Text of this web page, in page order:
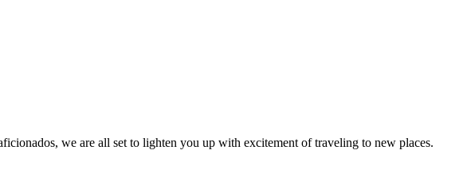
we are all set to lighten you up with excitement of traveling to new places.